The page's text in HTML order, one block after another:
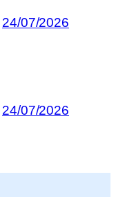
24/07/2026
24/07/2026